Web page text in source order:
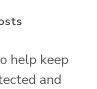
help keep
and